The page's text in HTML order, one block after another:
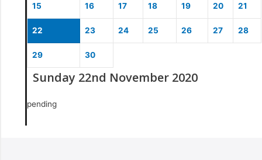
15 16 17 18 19 20 21
22 23 24 25 26 27 28
29 30
Sunday 22nd November 2020
pending